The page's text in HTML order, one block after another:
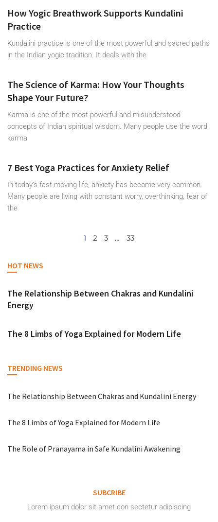
How Yogic Breathwork Supports Kundalini
Practice
Kundalini practice is one of the most powerful and sacred paths
in the Indian yogic tradition. It deals with the
The Science of Karma: How Your Thoughts
Shape Your Future?
Karma is one of the most powerful and misunderstood
concepts of Indian spiritual wisdom. Many people use the word
karma
7 Best Yoga Practices for Anxiety Relief
In today’s fast-moving life, anxiety has become very common.
Many people are living with constant worry, overthinking, fear of
the
1 2 3 … 33
HOT NEWS
The Relationship Between Chakras and Kundalini
Energy
The 8 Limbs of Yoga Explained for Modern Life
TRENDING NEWS
The Relationship Between Chakras and Kundalini Energy
The 8 Limbs of Yoga Explained for Modern Life
The Role of Pranayama in Safe Kundalini Awakening
SUBCRIBE
Lorem ipsum dolor sit amet con sectetur adipiscing